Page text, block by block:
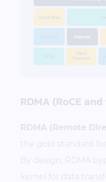
RDMA (RoCE and
RDMA (Remote
the gold standard
By design, RDMA
kernel for data